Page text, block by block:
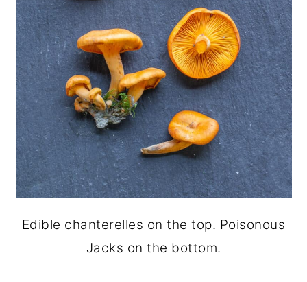
Edible chanterelles on the top. Poisonous
Jacks on the bottom.